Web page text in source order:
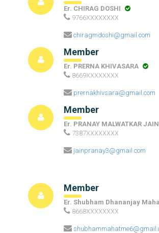
Er. CHIRAG DOSHI
9766XXXXXXXX
chiragmdoshi@gmail.com
Member
Er. PRERNA KHIVASARA
8669XXXXXXXX
prernakhivsara@gmail.com
Member
Er. PRANAY MALWATKAR JAIN
7387XXXXXXXX
jainpranay3@gmail.com
Member
Er. Shubham Dhananjay
8668XXXXXXXX